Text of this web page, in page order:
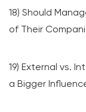
18) Should
of Their
19) External vs.
a Bigger